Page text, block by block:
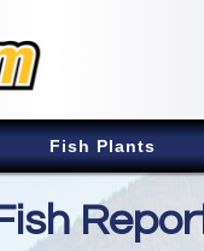
Fish Plants